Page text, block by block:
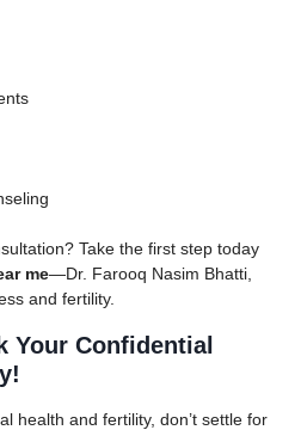
Take the first step today
me—Dr. Farooq Nasim Bhatti,
and fertility.
Your Confidential
health and fertility, don’t settle for